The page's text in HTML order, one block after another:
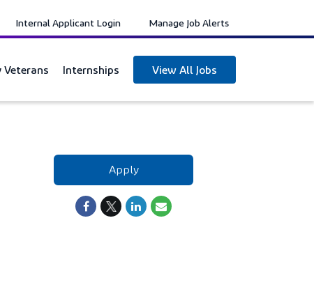
Internal Applicant Login Manage Job Alerts
Internships View All Jobs
Apply